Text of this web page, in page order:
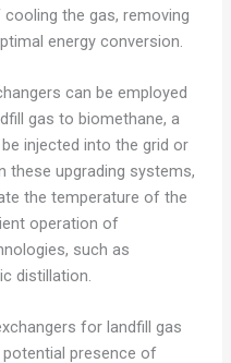
the gas, removing
energy conversion.
can be employed
gas to biomethane, a
injected into the grid or
these upgrading systems,
the temperature of the
operation of
such as
distillation.
for landfill gas
presence of